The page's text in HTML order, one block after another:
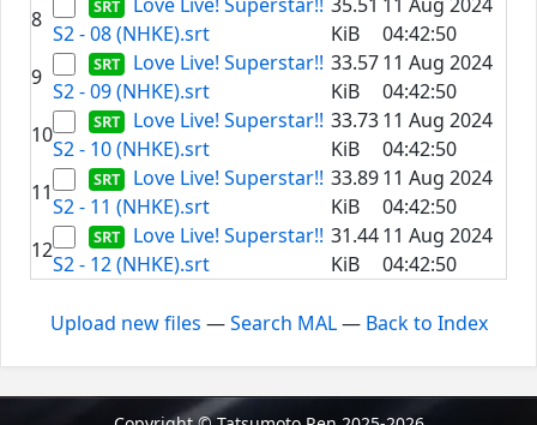
8
S2 - 08 (NHKE).srt
KiB
04:42:50
9
Love Live! Superstar!!
S2 - 09 (NHKE).srt
33.57
KiB
11 Aug 2024
04:42:50
10
Love Live! Superstar!!
S2 - 10 (NHKE).srt
33.73
KiB
11 Aug 2024
04:42:50
11
Love Live! Superstar!!
S2 - 11 (NHKE).srt
33.89
KiB
11 Aug 2024
04:42:50
12
Love Live! Superstar!!
S2 - 12 (NHKE).srt
31.44
KiB
11 Aug 2024
04:42:50
Upload new files —Search MAL— Back to Index